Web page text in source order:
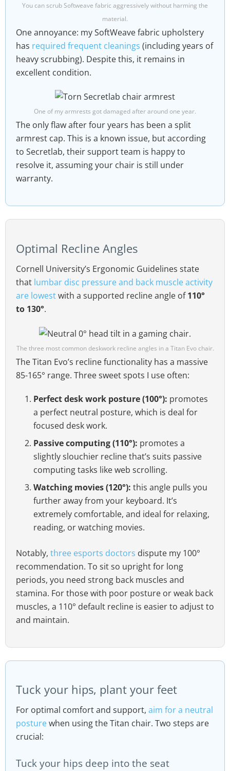
You can scrub Softweave fabric aggressively without harming the
material.
One annoyance: my SoftWeave fabric upholstery
has required frequent cleanings (including years of
heavy scrubbing). Despite this, it remains in
excellent condition.
One of my armrests got damaged after around one year.
The only flaw after four years has been a split
armrest cap. This is a known issue, but according
to Secretlab, their support team is happy to
resolve it, assuming your chair is still under
warranty.
Optimal Recline Angles
Cornell University’s Ergonomic Guidelines state
that lumbar disc pressure and back muscle activity
are lowestwith a supported recline angle of110°
to 130°.
The three most common deskwork recline angles in a Titan Evo chair.
The Titan Evo’s recline functionality has a massive
85-165° range. Three sweet spots I use often:
Perfect desk work posture (100°): promotes
a perfect neutral posture, which is deal for
focused desk work.
Passive computing (110°): promotes a
slightly slouchier recline that’s suits passive
computing tasks like web scrolling.
Watching movies (120°): this angle pulls you
further away from your keyboard. It’s
extremely comfortable, and ideal for relaxing,
reading, or watching movies.
Notably, three esports doctors dispute my 100°
recommendation. To sit so upright for long
periods, you need strong back muscles and
stamina. For those with poor posture or weak back
muscles, a 110° default recline is easier to adjust to
and maintain.
Tuck your hips, plant your feet
For optimal comfort and support, aim for a neutral
posturewhen using the Titan chair. Two steps are
crucial:
Tuck your hips deep into the seat